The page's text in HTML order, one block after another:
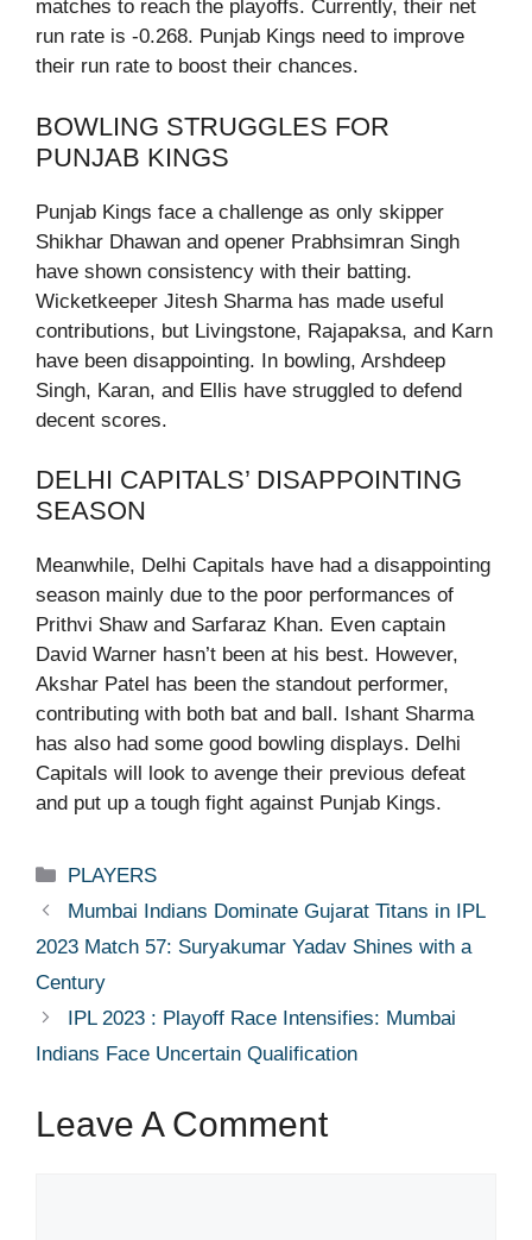
matches to reach the playoffs. Currently, their net
run rate is -0.268. Punjab Kings need to improve
their run rate to boost their chances.
BOWLING STRUGGLES FOR
PUNJAB KINGS
Punjab Kings face a challenge as only skipper
Shikhar Dhawan and opener Prabhsimran Singh
have shown consistency with their batting.
Wicketkeeper Jitesh Sharma has made useful
contributions, but Livingstone, Rajapaksa, and Karn
have been disappointing. In bowling, Arshdeep
Singh, Karan, and Ellis have struggled to defend
decent scores.
DELHI CAPITALS’ DISAPPOINTING
SEASON
Meanwhile, Delhi Capitals have had a disappointing
season mainly due to the poor performances of
Prithvi Shaw and Sarfaraz Khan. Even captain
David Warner hasn’t been at his best. However,
Akshar Patel has been the standout performer,
contributing with both bat and ball. Ishant Sharma
has also had some good bowling displays. Delhi
Capitals will look to avenge their previous defeat
and put up a tough fight against Punjab Kings.
Categories
PLAYERS
Mumbai Indians Dominate Gujarat Titans in IPL
2023 Match 57: Suryakumar Yadav Shines with a
Century
IPL 2023 : Playoff Race Intensifies: Mumbai
Indians Face Uncertain Qualification
Leave A Comment